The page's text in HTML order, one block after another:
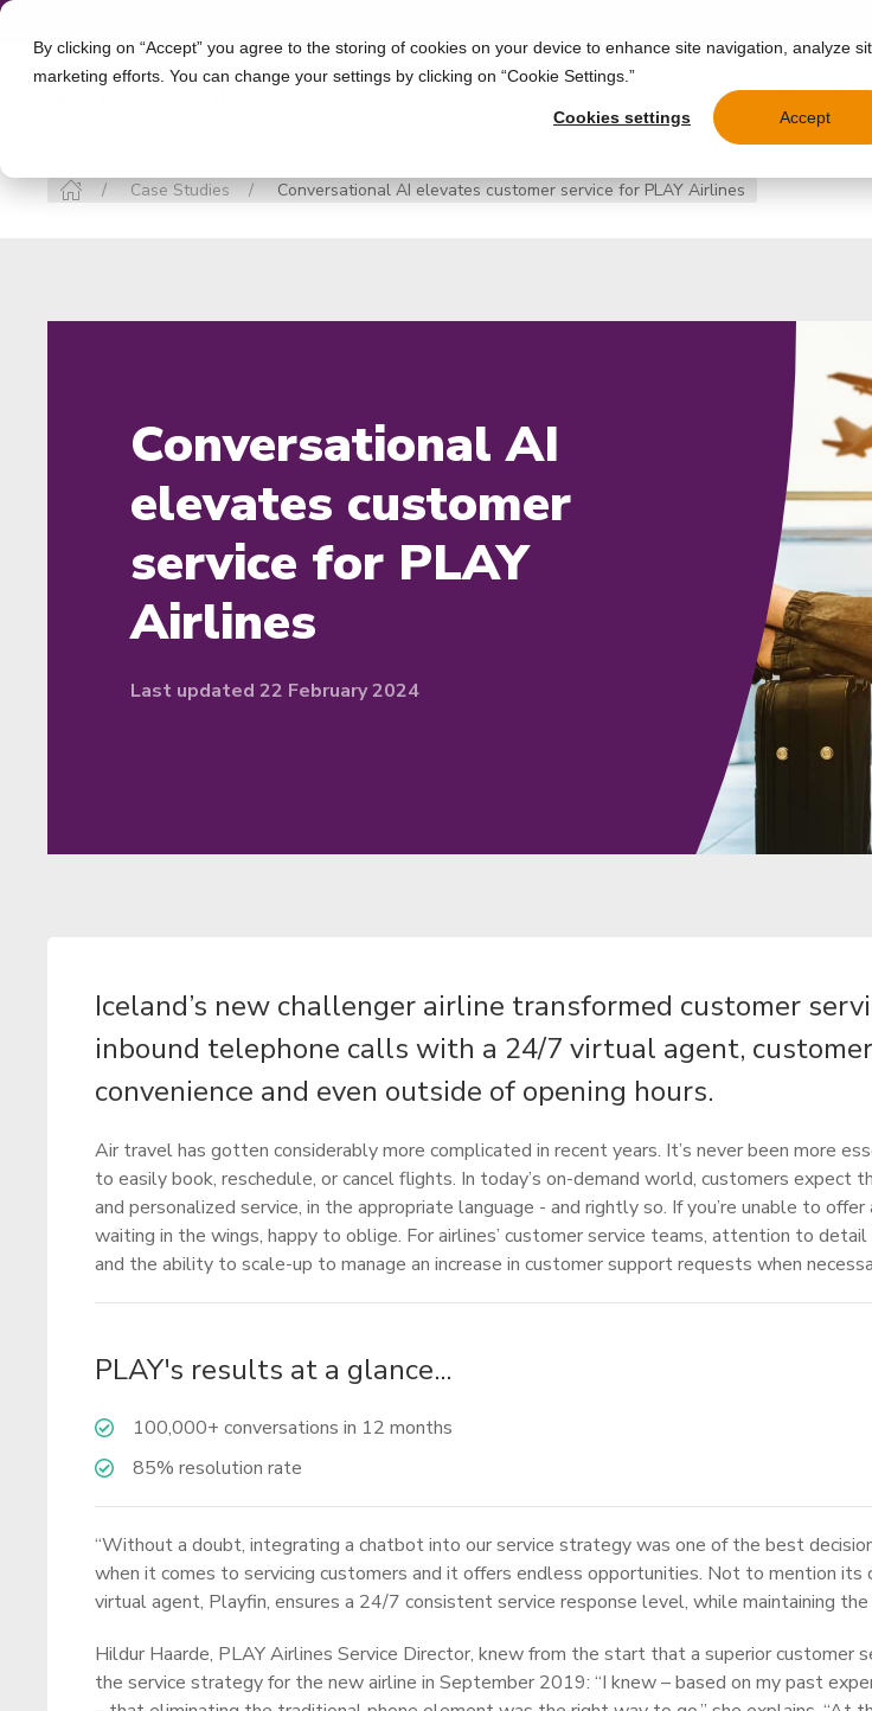
By clicking on “Accept” you agree to the storing of cookies on your device to enhance site navigation, analyze
marketing efforts. You can change your settings by clicking on “Cookie Settings.”
Cookies settings Accept
INDUSTRIES USE CASES PRODUCT
Case Studies Conversational AI elevates customer service for PLAY Airlines
Conversational AI
elevates customer
service for PLAY
Airlines
Last updated 22 February 2024
Iceland’s new challenger airline transformed customer
inbound telephone calls with a 24/7 virtual agent,
convenience and even outside of opening hours.
Air travel has gotten considerably more complicated in recent years. It’s never been more
to easily book, reschedule, or cancel flights. In today’s on-demand world, customers
and personalized service, in the appropriate language - and rightly so. If you’re unable to
waiting in the wings, happy to oblige. For airlines’ customer service teams, attention to
and the ability to scale-up to manage an increase in customer support requests when
PLAY's results at a glance...
100,000+ conversations in 12 months
85% resolution rate
“Without a doubt, integrating a chatbot into our service strategy was one of the best
when it comes to servicing customers and it offers endless opportunities. Not to mention
virtual agent, Playfin, ensures a 24/7 consistent service response level, while maintaining
Hildur Haarde, PLAY Airlines Service Director, knew from the start that a superior
the service strategy for the new airline in September 2019: “I knew – based on my past